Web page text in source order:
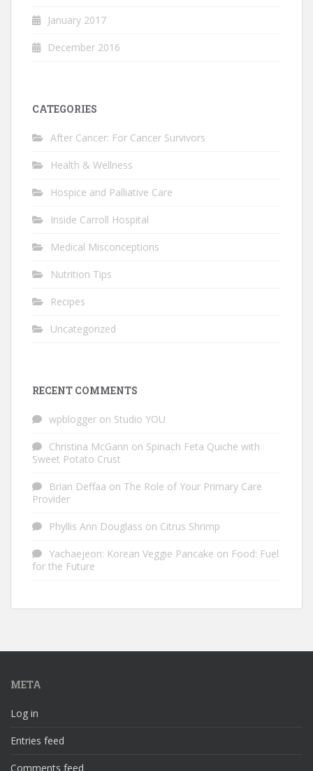
January 2017
December 2016
CATEGORIES
After Cancer: For Cancer Survivors
Health & Wellness
Hospice and Palliative Care
Inside Carroll Hospital
Medical Misconceptions
Nutrition Tips
Recipes
Uncategorized
RECENT COMMENTS
wpblogger on Studio YOU
Christina McGann on Spinach Feta Quiche with
Sweet Potato Crust
Brian Deffaa on The Role of Your Primary Care
Provider
Phyllis Ann Douglass on Citrus Shrimp
Yachaejeon: Korean Veggie Pancake on Food: Fuel
for the Future
META
Log in
Entries feed
Comments feed